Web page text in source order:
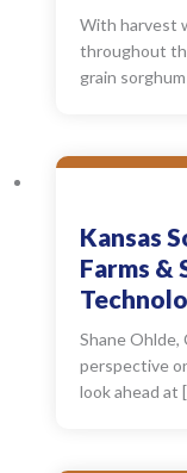
With harvest
throughout
grain
Kansas
Farms &
Shane Ohlde,
perspective
look ahead at